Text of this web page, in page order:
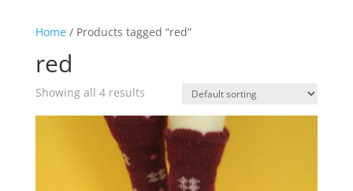
Home/ Products tagged “red”
red
Showing all 4 results